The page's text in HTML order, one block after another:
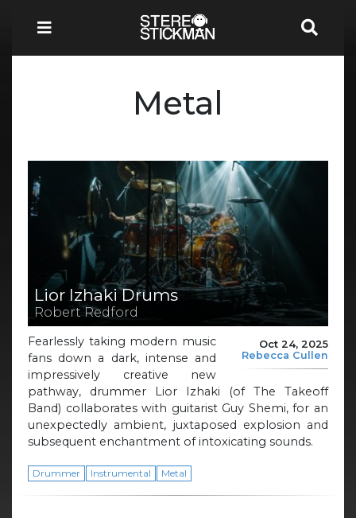
Metal
Lior Izhaki Drums
Robert Redford
Oct 24, 2025
Rebecca Cullen
Fearlessly taking modern music
fans down a dark, intense and
impressively creative new
pathway, drummer Lior Izhaki (of The Takeoff
Band) collaborates with guitarist Guy Shemi, for an
unexpectedly ambient, juxtaposed explosion and
subsequent enchantment of intoxicating sounds.
Drummer Instrumental Metal